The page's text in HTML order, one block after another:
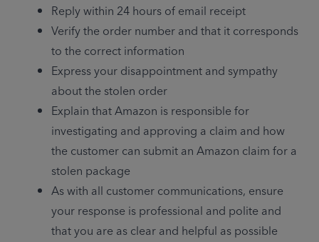
Reply within 24 hours of email receipt
Verify the order number and that it corresponds
to the correct information
Express your disappointment and sympathy
about the stolen order
Explain that Amazon is responsible for
investigating and approving a claim and how
the customer can submit an Amazon claim for a
stolen package
As with all customer communications, ensure
your response is professional and polite and
that you are as clear and helpful as possible